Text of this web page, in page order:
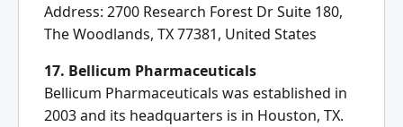
Address: 2700 Research Forest Dr Suite 180,
The Woodlands, TX 77381, United States
17. Bellicum Pharmaceuticals
Bellicum Pharmaceuticals was established in
2003 and its headquarters is in Houston, TX.